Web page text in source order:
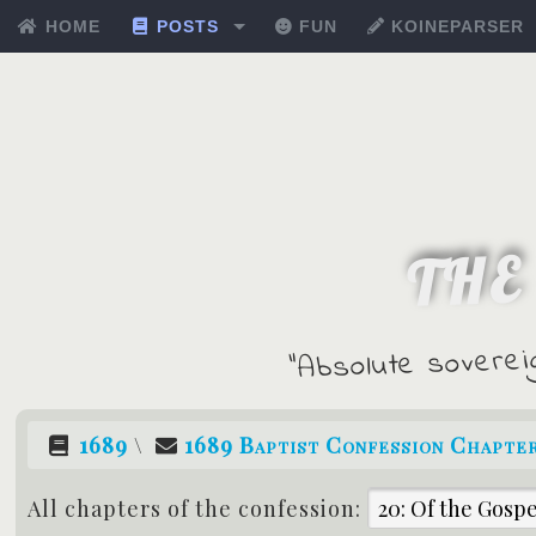
HOME POSTS FUN KOINEPARSER
"Absolute
1689 \ 1689 Baptist Confession
All chapters of the confession: